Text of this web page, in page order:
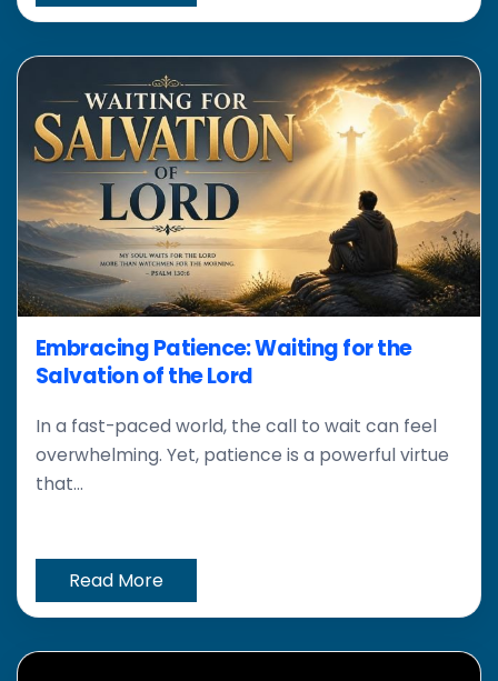
Embracing Patience: Waiting for the
Salvation of the Lord
In a fast-paced world, the call to wait can feel
overwhelming. Yet, patience is a powerful virtue
that...
Read More